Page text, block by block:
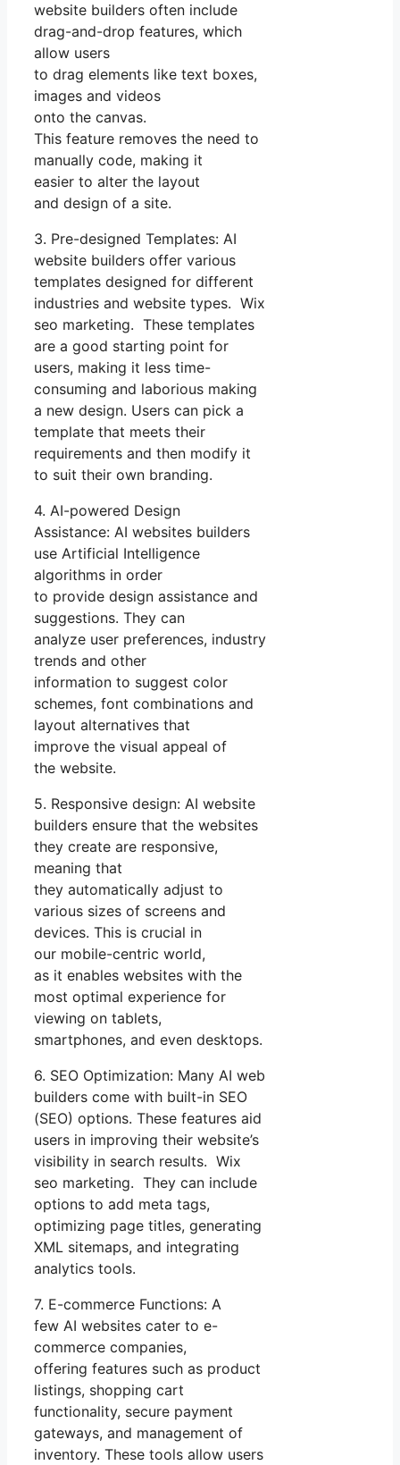
website builders often include
drag-and-drop features, which
allow users
to drag elements like text boxes,
images and videos
onto the canvas.
This feature removes the need to
manually code, making it
easier to alter the layout
and design of a site.
3. Pre-designed Templates: AI
website builders offer various
templates designed for different
industries and website types. Wix
seo marketing. These templates
are a good starting point for
users, making it less time-
consuming and laborious making
a new design. Users can pick a
template that meets their
requirements and then modify it
to suit their own branding.
4. AI-powered Design
Assistance: AI websites builders
use Artificial Intelligence
algorithms in order
to provide design assistance and
suggestions. They can
analyze user preferences, industry
trends and other
information to suggest color
schemes, font combinations and
layout alternatives that
improve the visual appeal of
the website.
5. Responsive design: AI website
builders ensure that the websites
they create are responsive,
meaning that
they automatically adjust to
various sizes of screens and
devices. This is crucial in
our mobile-centric world,
as it enables websites with the
most optimal experience for
viewing on tablets,
smartphones, and even desktops.
6. SEO Optimization: Many AI web
builders come with built-in SEO
(SEO) options. These features aid
users in improving their website’s
visibility in search results. Wix
seo marketing. They can include
options to add meta tags,
optimizing page titles, generating
XML sitemaps, and integrating
analytics tools.
7. E-commerce Functions: A
few AI websites cater to e-
commerce companies,
offering features such as product
listings, shopping cart
functionality, secure payment
gateways, and management of
inventory. These tools allow users